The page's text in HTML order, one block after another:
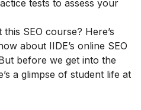
tests to assess your
SEO course? Here’s
about IIDE’s online SEO
before we get into the
a glimpse of student life at